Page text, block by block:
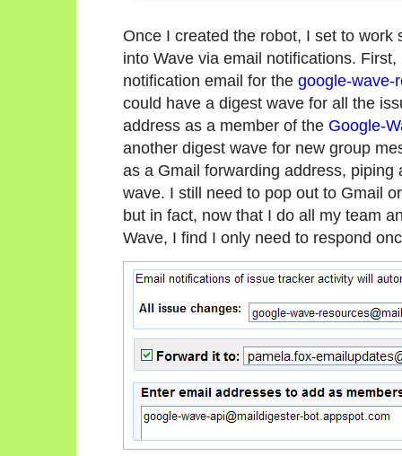
Once I created the robot, I set to
into Wave via email notifications.
notification email for the google-wave-
could have a digest wave for all the
address as a member of the Google-
another digest wave for new group
as a Gmail forwarding address,
wave. I still need to pop out to Gmail
but in fact, now that I do all my team
Wave, I find I only need to respond